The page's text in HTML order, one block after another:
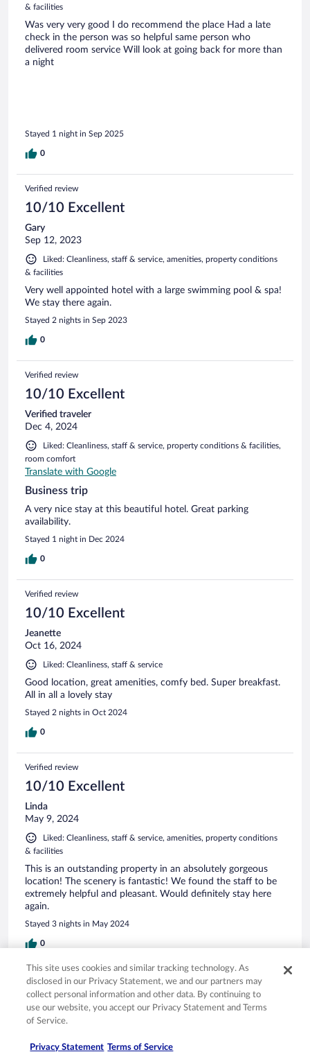
& facilities
Was very very good I do recommend the place Had a late
check in the person was so helpful same person who
delivered room service Will look at going back for more than
a night
Stayed 1 night in Sep 2025
0
Verified review
10/10 Excellent
Gary
Sep 12, 2023
Liked: Cleanliness, staff & service, amenities, property conditions
& facilities
Very well appointed hotel with a large swimming pool & spa!
We stay there again.
Stayed 2 nights in Sep 2023
0
Verified review
10/10 Excellent
Verified traveler
Dec 4, 2024
Liked: Cleanliness, staff & service, property conditions & facilities,
room comfort
Translate with Google
Business trip
A very nice stay at this beautiful hotel. Great parking
availability.
Stayed 1 night in Dec 2024
0
Verified review
10/10 Excellent
Jeanette
Oct 16, 2024
Liked: Cleanliness, staff & service
Good location, great amenities, comfy bed. Super breakfast.
All in all a lovely stay
Stayed 2 nights in Oct 2024
0
Verified review
10/10 Excellent
Linda
May 9, 2024
Liked: Cleanliness, staff & service, amenities, property conditions
& facilities
This is an outstanding property in an absolutely gorgeous
location! The scenery is fantastic! We found the staff to be
extremely helpful and pleasant. Would definitely stay here
again.
Stayed 3 nights in May 2024
0
Verified review
8/10 Good
luis miguel
Liked: Cleanliness, staff & service, property conditions & facilities
This site uses cookies and similar tracking technology. As
disclosed in our Privacy Statement, we and our partners may
collect personal information and other data. By continuing to
use our website, you accept our Privacy Statement and Terms
of Service.
Privacy Statement Terms of Service